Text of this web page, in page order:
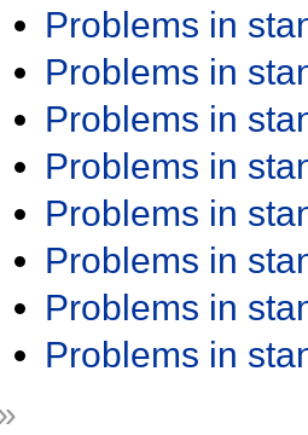
Problems in
Problems in
Problems in
Problems in
Problems in
Problems in
Problems in
Problems in